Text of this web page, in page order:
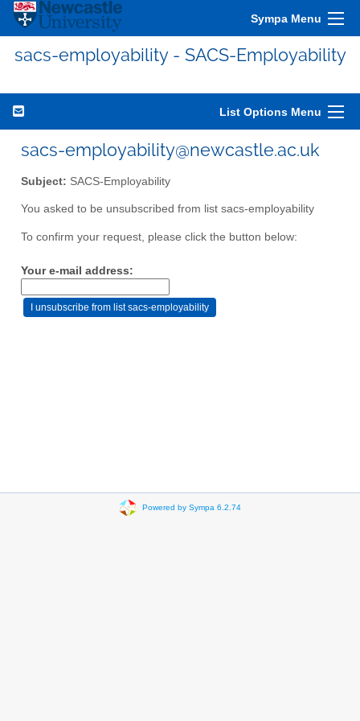
Sympa Menu
sacs-employability - SACS-Employability
List Options Menu
sacs-employability@newcastle.ac.uk
Subject: SACS-Employability
You asked to be unsubscribed from list sacs-employability
To confirm your request, please click the button below:
Your e-mail address:
Powered by Sympa 6.2.74